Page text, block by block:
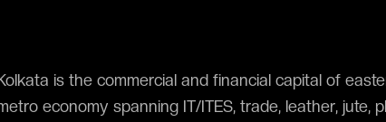
is the commercial and financial capital of
economy spanning IT/ITES, trade, leather, jute,